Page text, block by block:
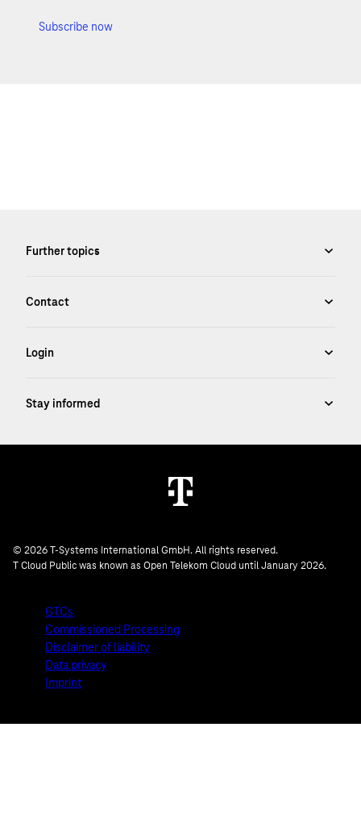
Subscribe now
© 2026 T-Systems International GmbH. All rights reserved.
T Cloud Public was known as Open Telekom Cloud until January 2026.
GTCs
Commissioned Processing
Disclaimer of liability
Data privacy
Imprint